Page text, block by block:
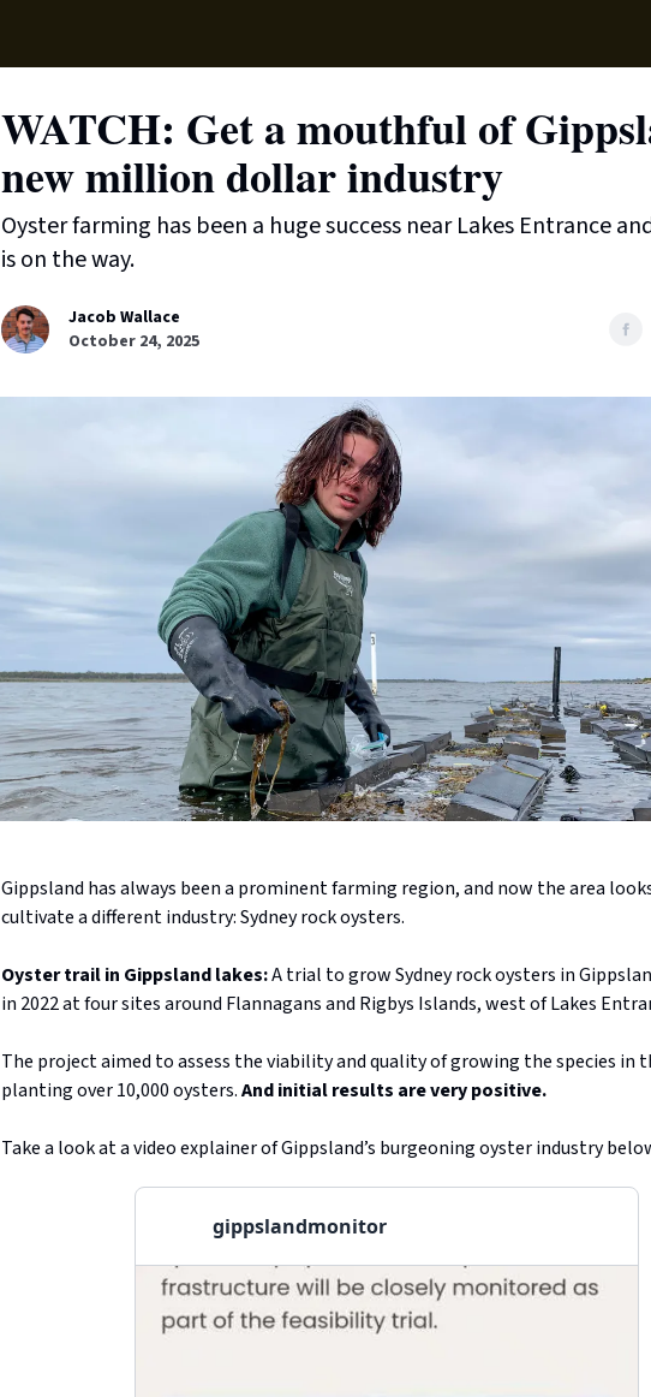
WATCH: Get a mouthful of
new million dollar industry
Oyster farming has been a huge success near Lakes Entrance
is on the way.
Jacob Wallace
October 24, 2025
Gippsland has always been a prominent farming region, and now the area
cultivate a different industry: Sydney rock oysters.
Oyster trail in Gippsland lakes:A trial to grow Sydney rock oysters in
in 2022 at four sites around Flannagans and Rigbys Islands, west of Lakes
The project aimed to assess the viability and quality of growing the species in
planting over 10,000 oysters.And initial results are very positive.
Take a look at a video explainer of Gippsland’s burgeoning oyster industry
gippslandmonitor